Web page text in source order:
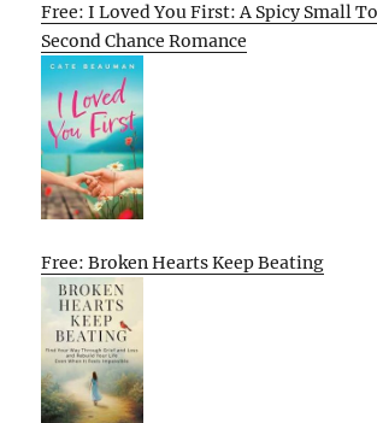
Free: I Loved You First: A Spicy Small
Second Chance Romance
Free: Broken Hearts Keep Beating